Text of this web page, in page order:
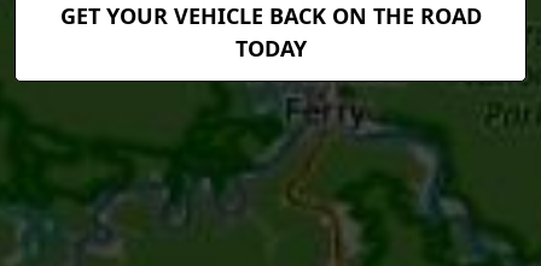
GET YOUR VEHICLE BACK ON THE ROAD
TODAY